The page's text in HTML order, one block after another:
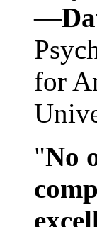
—
for
"No